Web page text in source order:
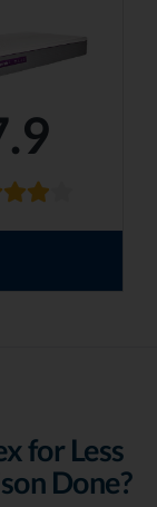
for Less
Done?